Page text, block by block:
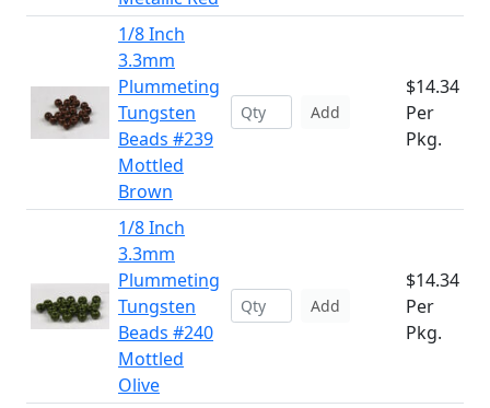
1/8 Inch
3.3mm
Plummeting
Tungsten
Beads #239
Mottled
Brown
Add
$14.34
Per
Pkg.
1/8 Inch
3.3mm
Plummeting
Tungsten
Beads #240
Mottled
Olive
Add
$14.34
Per
Pkg.